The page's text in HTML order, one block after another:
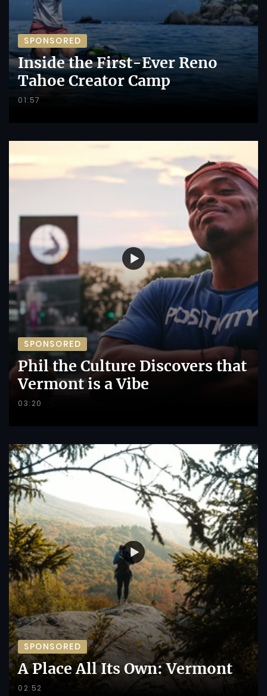
SPONSORED
Inside the First-Ever Reno
Tahoe Creator Camp
01:57
SPONSORED
Phil the Culture Discovers that
Vermont is a Vibe
03:20
SPONSORED
A Place All Its Own: Vermont
02:52